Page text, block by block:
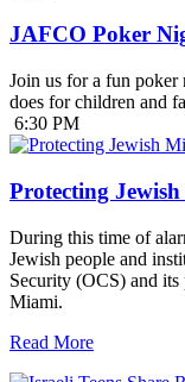
JAFCO Poker
Join us for a fun
does for children and
6:30 PM
Protecting
During this time of
Jewish people and
Security (OCS) and
Miami.
Read More